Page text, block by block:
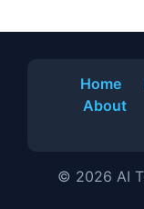
Home
About
© 2026 AI